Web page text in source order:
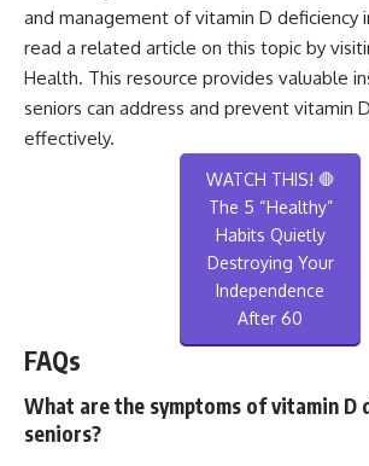
and management of vitamin D deficiency
read a related article on this topic by
Health. This resource provides valuable
seniors can address and prevent vitamin
effectively.
WATCH THIS! 🛑
The 5 “Healthy”
Habits Quietly
Destroying Your
Independence
After 60
FAQs
What are the symptoms of vitamin D
seniors?